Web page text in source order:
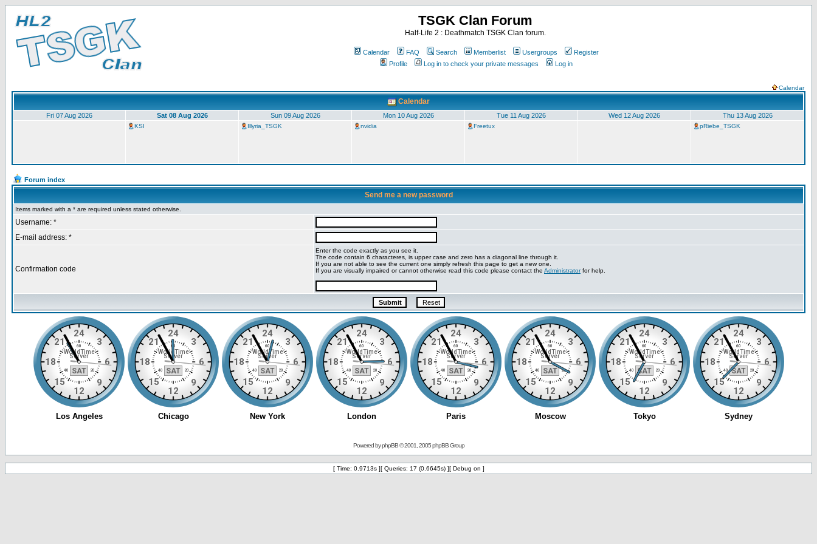
TSGK Clan Forum
Half-Life 2 : Deathmatch TSGK Clan forum.
Calendar FAQ Search Memberlist Usergroups
Register
Profile
Log in to check your private messages Log in
Calendar
Calendar
Fri 07 Aug 2026 Sat 08 Aug 2026 Sun 09 Aug 2026 Mon 10 Aug 2026 Tue 11 Aug 2026 Wed 12 Aug 2026 Thu 13 Aug 2026
KSI Illyria_TSGK nvidia Freetux pRiebe_TSGK
Forum index
Send me a new password
Items marked with a * are required unless stated otherwise.
Username: *
E-mail address: *
Confirmation code
Enter the code exactly as you see it.
The code contain 6 characteres, is upper case and zero has a diagonal line through it.
If you are not able to see the current one simply refresh this page to get a new one.
If you are visually impaired or cannot otherwise read this code please contact the Administratorfor help.
Powered byphpBB© 2001, 2005 phpBB Group
[ Time: 0.9713s ][ Queries: 17 (0.6645s) ][ Debug on ]